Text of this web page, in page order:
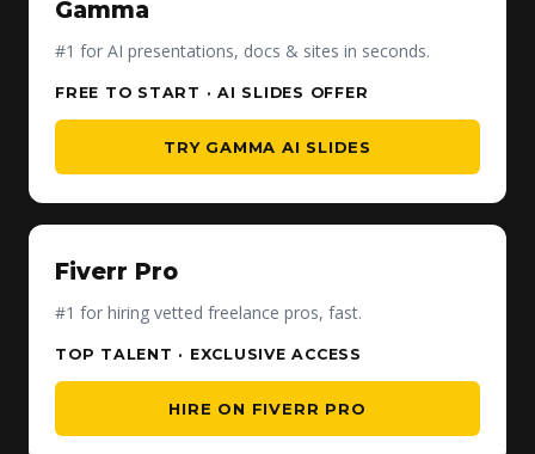
Gamma
#1 for AI presentations, docs & sites in seconds.
FREE TO START · AI SLIDES OFFER
TRY GAMMA AI SLIDES
Fiverr Pro
#1 for hiring vetted freelance pros, fast.
TOP TALENT · EXCLUSIVE ACCESS
HIRE ON FIVERR PRO